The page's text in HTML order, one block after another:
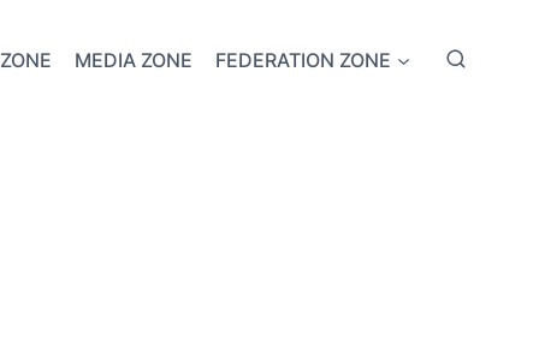
MEDIA ZONE FEDERATION ZONE